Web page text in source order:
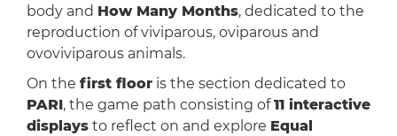
body and How Many Months, dedicated to the
reproduction of viviparous, oviparous and
ovoviviparous animals.
On the first flooris the section dedicated to
PARI, the game path consisting of11 interactive
displaysto reflect on and explore Equal